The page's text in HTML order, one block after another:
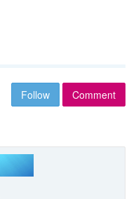
Follow Comment